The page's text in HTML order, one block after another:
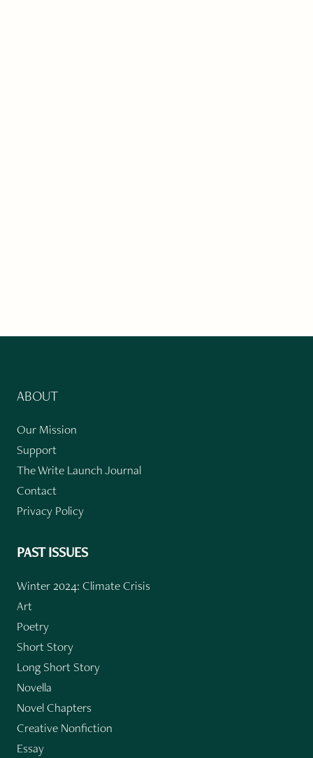
ABOUT
Our Mission
Support
The Write Launch Journal
Contact
Privacy Policy
PAST ISSUES
Winter 2024: Climate Crisis
Art
Poetry
Short Story
Long Short Story
Novella
Novel Chapters
Creative Nonfiction
Essay